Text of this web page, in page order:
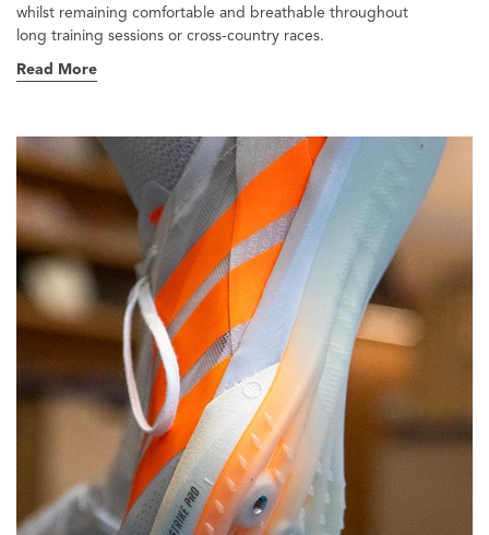
whilst remaining comfortable and breathable throughout
long training sessions or cross-country races.
Read More